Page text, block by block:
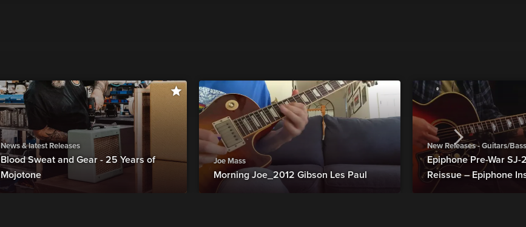
News & latest Releases
Blood Sweat and Gear - 25 Years of
Mojotone
Joe Mass
Morning Joe_2012 Gibson Les Paul
New Releases - Guitars/
Epiphone Pre-War
Reissue – Epiphone